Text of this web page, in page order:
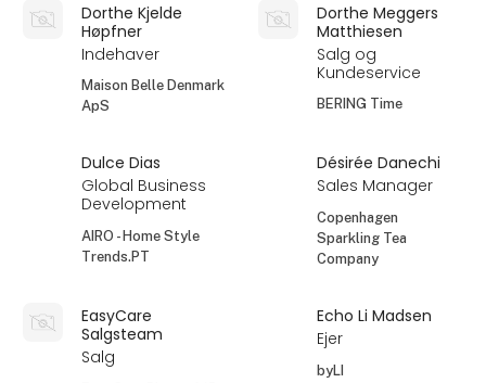
Dorthe Kjelde
Høpfner
Indehaver
Maison Belle Denmark
ApS
Dorthe Meggers
Matthiesen
Salg og
Kundeservice
BERING Time
Dulce Dias
Global Business
Development
AIRO - Home Style
Trends.PT
Désirée Danechi
Sales Manager
Copenhagen
Sparkling Tea
Company
EasyCare
Salgsteam
Salg
Echo Li Madsen
Ejer
byLI